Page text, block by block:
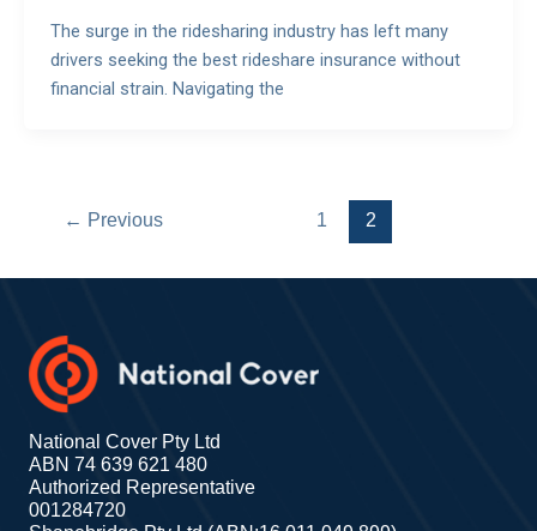
The surge in the ridesharing industry has left many
drivers seeking the best rideshare insurance without
financial strain. Navigating the
← Previous 1 2
National Cover Pty Ltd
ABN 74 639 621 480
Authorized Representative
001284720